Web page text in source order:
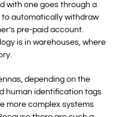
with one goes through a
to automatically withdraw
pre-paid account.
is in warehouses, where
depending on the
human identification tags
more complex systems